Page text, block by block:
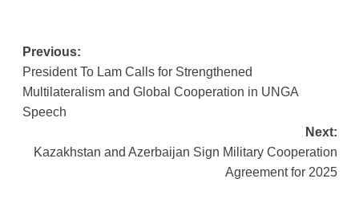
Post
navigation
Previous:
President To Lam Calls for Strengthened
Multilateralism and Global Cooperation in UNGA
Speech
Next:
Kazakhstan and Azerbaijan Sign Military Cooperation
Agreement for 2025